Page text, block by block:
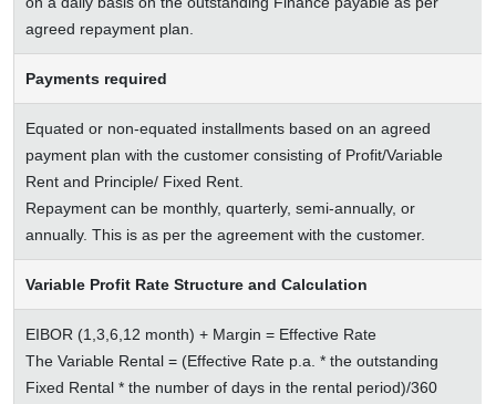
agreed repayment plan.
Payments required
Equated or non-equated installments based on an agreed
payment plan with the customer consisting of Profit/Variable
Rent and Principle/ Fixed Rent.
Repayment can be monthly, quarterly, semi-annually, or
annually. This is as per the agreement with the customer.
Variable Profit Rate Structure and Calculation
EIBOR (1,3,6,12 month) + Margin = Effective Rate
The Variable Rental = (Effective Rate p.a. * the outstanding
Fixed Rental * the number of days in the rental period)/360